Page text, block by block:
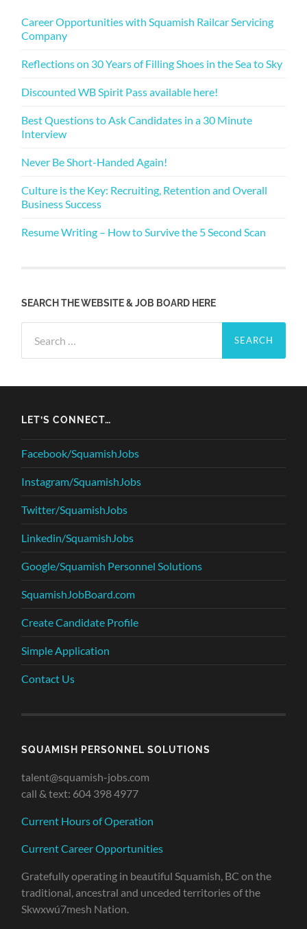
Career Opportunities with Squamish Railcar Servicing
Company
Reflections on 30 Years of Filling Shoes in the Sea to Sky
Discounted WB Spirit Pass available here!
Best Questions to Ask Candidates in a 30 Minute
Interview
Never Be Short-Handed Again!
Culture is the Key: Recruiting, Retention and Overall
Business Success
Resume Writing – How to Survive the 5 Second Scan
SEARCH THE WEBSITE & JOB BOARD HERE
for:
LET’S CONNECT…
Facebook/SquamishJobs
Instagram/SquamishJobs
Twitter/SquamishJobs
Linkedin/SquamishJobs
Google/Squamish Personnel Solutions
SquamishJobBoard.com
Create Candidate Profile
Simple Application
Contact Us
SQUAMISH PERSONNEL SOLUTIONS
talent@squamish-jobs.com
call & text: 604 398 4977
Current Hours of Operation
Current Career Opportunities
Gratefully operating in beautiful Squamish, BC on the
traditional, ancestral and unceded territories of the
Skwxwú7mesh Nation.